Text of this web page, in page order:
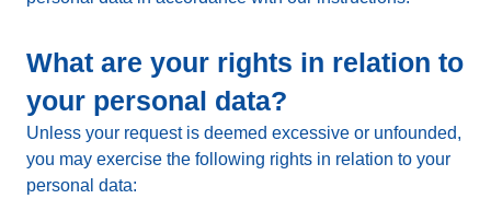
What are your rights in relation to
your personal data?
Unless your request is deemed excessive or unfounded,
you may exercise the following rights in relation to your
personal data: